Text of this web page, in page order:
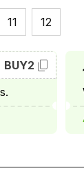
11 12
BUY2